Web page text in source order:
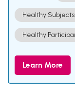
Healthy Subjects
Healthy
Learn More